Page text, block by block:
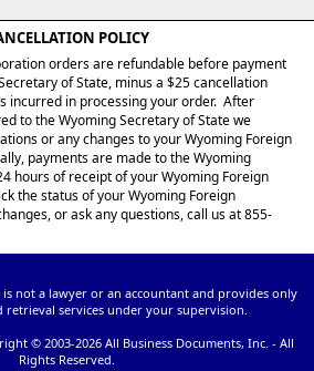
POLICY
orders are refundable before payment
of State, minus a $25 cancellation
incurred in processing your order. After
to the Wyoming Secretary of State we
or any changes to your Wyoming Foreign
payments are made to the Wyoming
hours of receipt of your Wyoming Foreign
the status of your Wyoming Foreign
or ask any questions, call us at 855-
is not a lawyer or an accountant and provides only
services under your supervision.
© 2003-2026 All Business Documents, Inc. - All
Rights Reserved.